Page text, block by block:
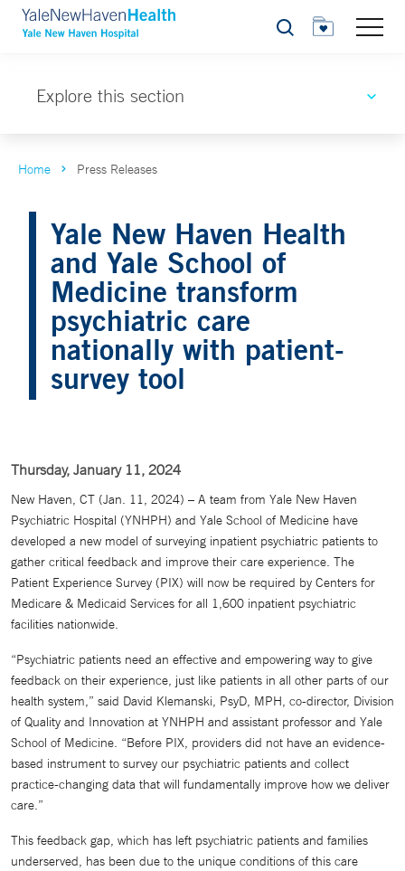
Search
Explore this section
Home Press Releases
Yale New Haven Health
and Yale School of
Medicine transform
psychiatric care
nationally with patient-
survey tool
Thursday, January 11, 2024
New Haven, CT (Jan. 11, 2024) – A team from Yale New Haven
Psychiatric Hospital (YNHPH) and Yale School of Medicine have
developed a new model of surveying inpatient psychiatric patients to
gather critical feedback and improve their care experience. The
Patient Experience Survey (PIX) will now be required by Centers for
Medicare & Medicaid Services for all 1,600 inpatient psychiatric
facilities nationwide.
“Psychiatric patients need an effective and empowering way to give
feedback on their experience, just like patients in all other parts of our
health system,” said David Klemanski, PsyD, MPH, co-director, Division
of Quality and Innovation at YNHPH and assistant professor and Yale
School of Medicine. “Before PIX, providers did not have an evidence-
based instrument to survey our psychiatric patients and collect
practice-changing data that will fundamentally improve how we deliver
care.”
This feedback gap, which has left psychiatric patients and families
underserved, has been due to the unique conditions of this care